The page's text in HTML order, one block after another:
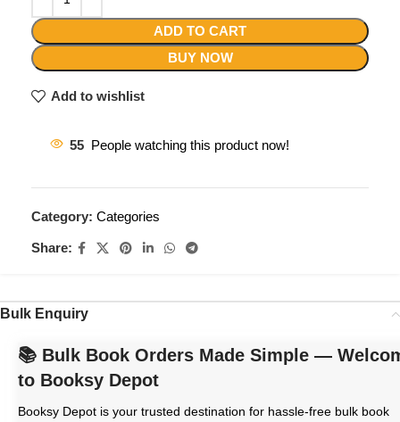
ADD TO CART
BUY NOW
Add to wishlist
55 People watching this product now!
Category: Categories
Share:
Bulk Enquiry
📚 Bulk Book Orders Made Simple —
to Booksy Depot
Booksy Depot is your trusted destination for hassle-free bulk book